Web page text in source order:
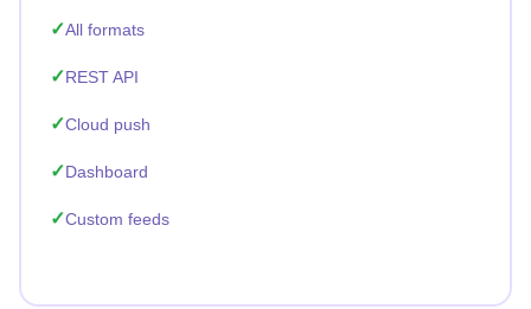
All formats
REST API
Cloud push
Dashboard
Custom feeds